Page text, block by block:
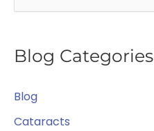
to
Problems?
e
r
h
f
Blog Categories
Blog
Cataracts